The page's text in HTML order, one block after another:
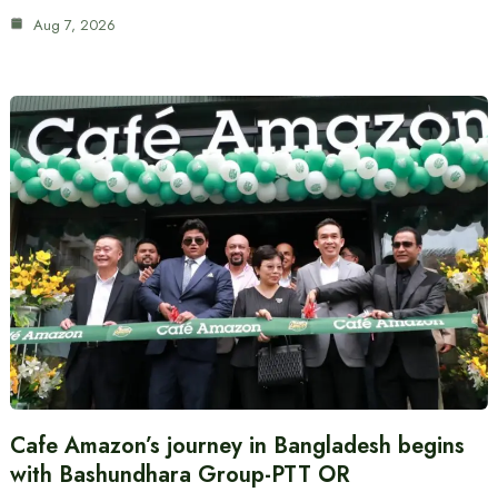
Aug 7, 2026
Cafe Amazon’s journey in Bangladesh begins
with Bashundhara Group-PTT OR